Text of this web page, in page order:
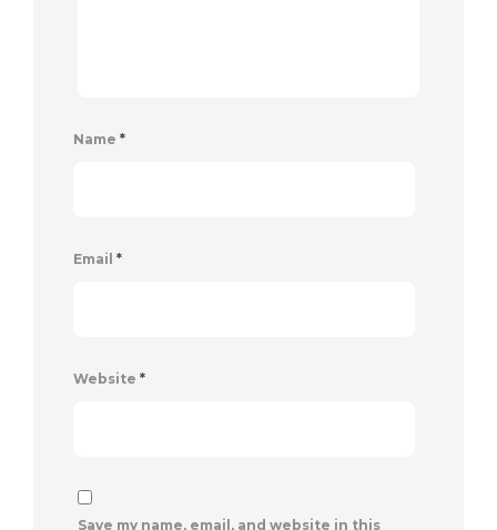
Name *
Email *
Website *
Save my name, email, and website in this